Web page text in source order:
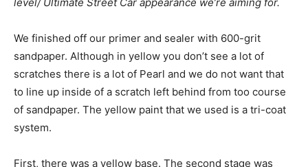
We finished off our primer and sealer with 600-grit
sandpaper. Although in yellow you don’t see a lot of
scratches there is a lot of Pearl and we do not want that
to line up inside of a scratch left behind from too course
of sandpaper. The yellow paint that we used is a tri-coat
system.
First, there was a yellow base. The second stage was